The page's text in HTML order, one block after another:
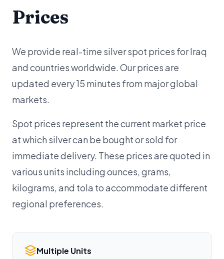
Prices
We provide real-time silver spot prices for Iraq
and countries worldwide. Our prices are
updated every 15 minutes from major global
markets.
Spot prices represent the current market price
at which silver can be bought or sold for
immediate delivery. These prices are quoted in
various units including ounces, grams,
kilograms, and tola to accommodate different
regional preferences.
Multiple Units